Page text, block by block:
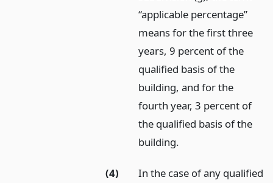
“applicable percentage”
means for the first three
years, 9 percent of the
qualified basis of the
building, and for the
fourth year, 3 percent of
the qualified basis of the
building.
(4)
In the case of any qualified